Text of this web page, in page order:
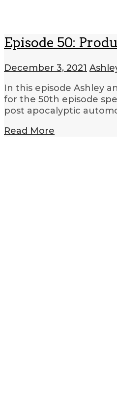
Episode 50:
December 3, 2021
In this episode Ashley
for the 50th episode
post apocalyptic
Read More